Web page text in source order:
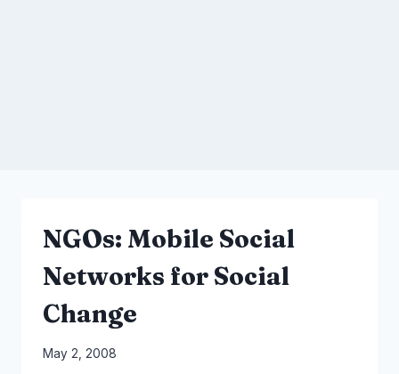
NGOs: Mobile Social
Networks for Social
Change
By
May 2, 2008